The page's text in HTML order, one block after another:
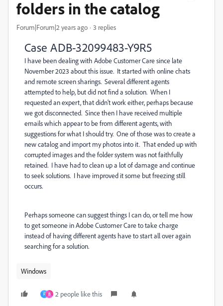
folders in the catalog
Forum|Forum|2 years ago 3 replies
CaseADB-32099483-Y9R5
I have been dealing with Adobe Customer Care since late
November 2023 about this issue. It started with online chats
and remote screen sharings. Several different agents
attempted to help, but did not find a solution. When I
requested an expert, that didn't work either, perhaps because
we got disconnected. Since then I have received multiple
emails which appear to be from different agents, with
suggestions for what I should try. One of those was to create a
new catalog and import my photos into it. That ended up with
corrupted images and the folder system was not faithfully
retained. I have had to clean up a lot of damage and continue
to seek solutions. I have improved it some but freezing still
occurs.
Perhaps someone can suggest things I can do, or tell me how
to get someone in Adobe Customer Care to take charge
instead of having different agents have to start all over again
searching for a solution.
Windows
F B 2 people like this